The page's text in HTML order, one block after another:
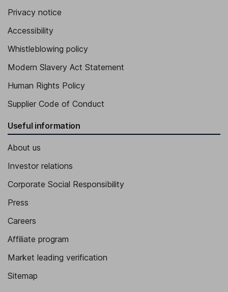
Privacy notice
Accessibility
Whistleblowing policy
Modern Slavery Act Statement
Human Rights Policy
Supplier Code of Conduct
Useful information
About us
Investor relations
Corporate Social Responsibility
Press
Careers
Affiliate program
Market leading verification
Sitemap